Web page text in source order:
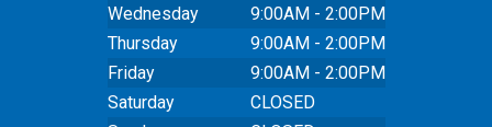
Wednesday
9:00AM - 2:00PM
Thursday
9:00AM - 2:00PM
Friday
9:00AM - 2:00PM
Saturday
CLOSED